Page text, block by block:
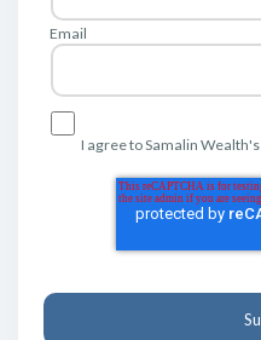
Email
I agree to Samalin Wealth's